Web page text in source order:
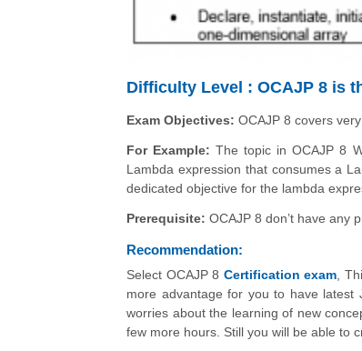
Difficulty Level : OCAJP 8 is
Exam Objectives: OCAJP 8 covers
For Example: The topic in OCAJP 8
Lambda expression that consumes a
dedicated objective for the lambda
Prerequisite: OCAJP 8 don’t have any
Recommendation:
Select OCAJP 8 Certification exam ,
more advantage for you to have latest
worries about the learning of new
few more hours. Still you will be able to